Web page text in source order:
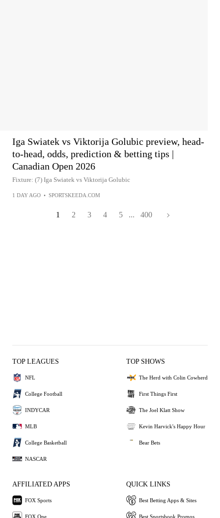
Iga Swiatek vs Viktorija Golubic preview, head-
to-head, odds, prediction & betting tips |
Canadian Open 2026
Fixture: (7) Iga Swiatek vs Viktorija Golubic
1 DAY AGO • SPORTSKEEDA.COM
1 2 3 4 5 ... 400
TOP LEAGUES
NFL
College Football
INDYCAR
MLB
College Basketball
NASCAR
TOP SHOWS
The Herd with Colin Cowherd
First Things First
The Joel Klatt Show
Kevin Harvick's Happy Hour
Bear Bets
AFFILIATED APPS
FOX Sports
FOX One
QUICK LINKS
Best Betting Apps & Sites
Best Sportsbook Promos